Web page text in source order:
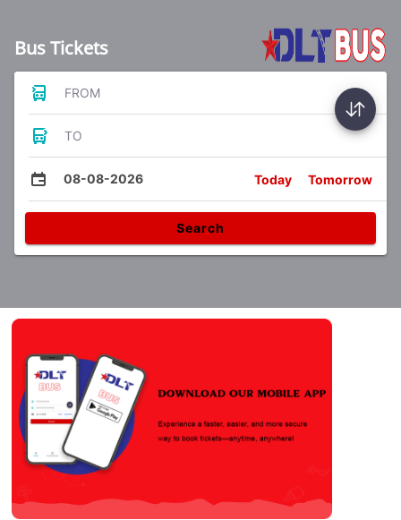
Bus Tickets
FROM
TO
08-08-2026 Today Tomorrow
Search